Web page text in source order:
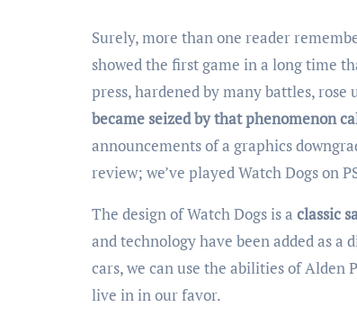
Surely, more than one reader
showed the first game in a long time
press, hardened by many battles,
became seized by that phenomenon
announcements of a graphics
review; we’ve played Watch Dogs on
The design of Watch Dogs is a classic
and technology have been added as
cars, we can use the abilities of Alden
live in in our favor.